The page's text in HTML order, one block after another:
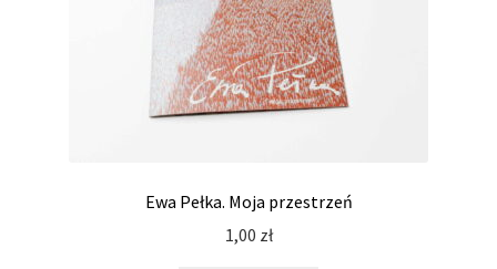
Ewa Pełka. Moja przestrzeń
1,00 zł